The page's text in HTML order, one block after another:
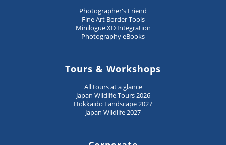
Photographer's Friend
Fine Art Border Tools
Minilogue XD Integration
Photography eBooks
Tours & Workshops
All tours at a glance
Japan Wildlife Tours 2026
Hokkaido Landscape 2027
Japan Wildlife 2027